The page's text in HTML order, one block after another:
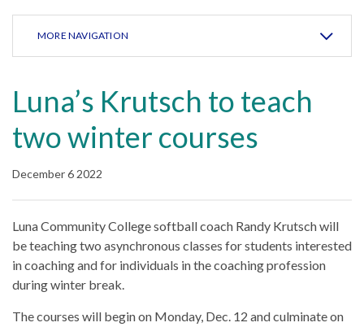
MORE NAVIGATION
Luna’s Krutsch to teach
two winter courses
December 6 2022
Luna Community College softball coach Randy Krutsch will
be teaching two asynchronous classes for students interested
in coaching and for individuals in the coaching profession
during winter break.
The courses will begin on Monday, Dec. 12 and culminate on